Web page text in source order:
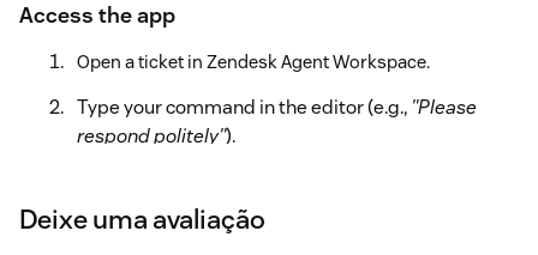
Access the app
Open a ticket in Zendesk Agent Workspace.
Type your command in the editor (e.g., "Please
respond politely").
The app will pull the customer's latest public
Deixe uma avaliação